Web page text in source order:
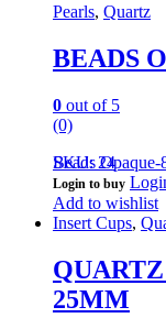
Pearls, Quartz
BEADS
0 out of 5
(0)
Beads Opaque-
SKU: 24
Login to buy
Add to wishlist
Insert Cups,
25MM